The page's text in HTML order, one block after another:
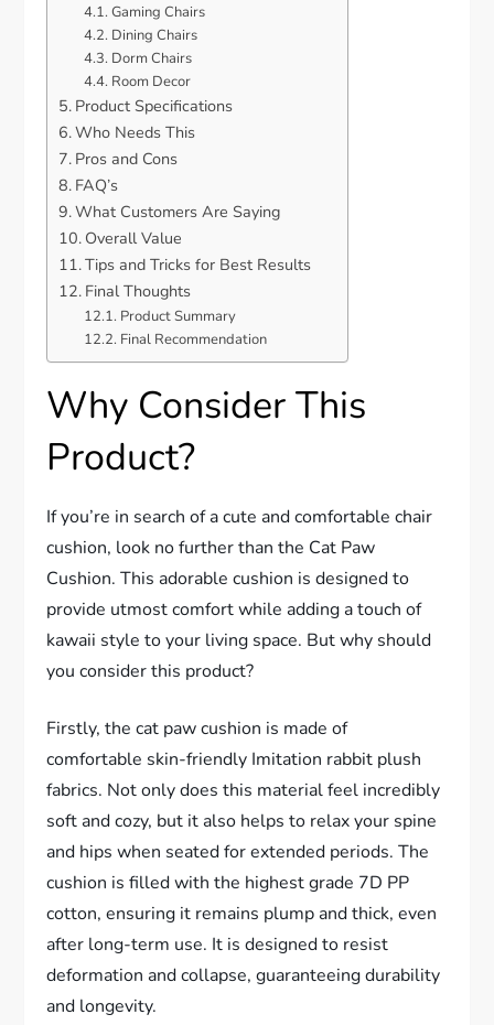
Gaming Chairs
Dining Chairs
Dorm Chairs
Room Decor
Product Specifications
Who Needs This
Pros and Cons
FAQ’s
What Customers Are Saying
Overall Value
Tips and Tricks for Best Results
Final Thoughts
Product Summary
Final Recommendation
Why Consider This
Product?
If you’re in search of a cute and comfortable chair
cushion, look no further than the Cat Paw
Cushion. This adorable cushion is designed to
provide utmost comfort while adding a touch of
kawaii style to your living space. But why should
you consider this product?
Firstly, the cat paw cushion is made of
comfortable skin-friendly Imitation rabbit plush
fabrics. Not only does this material feel incredibly
soft and cozy, but it also helps to relax your spine
and hips when seated for extended periods. The
cushion is filled with the highest grade 7D PP
cotton, ensuring it remains plump and thick, even
after long-term use. It is designed to resist
deformation and collapse, guaranteeing durability
and longevity.